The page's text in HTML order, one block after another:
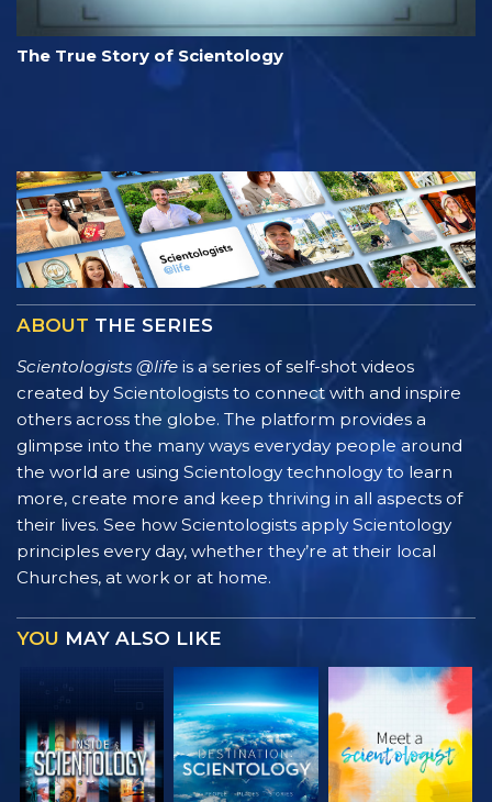
The True Story of Scientology
ABOUT THE SERIES
Scientologists @life is a series of self-shot videos
created by Scientologists to connect with and inspire
others across the globe. The platform provides a
glimpse into the many ways everyday people around
the world are using Scientology technology to learn
more, create more and keep thriving in all aspects of
their lives. See how Scientologists apply Scientology
principles every day, whether they’re at their local
Churches, at work or at home.
YOU MAY ALSO LIKE